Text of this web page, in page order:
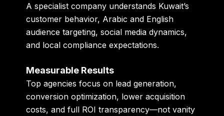
A specialist company understands Kuwait’s
customer behavior, Arabic and English
audience targeting, social media dynamics,
and local compliance expectations.
Measurable Results
Top agencies focus on lead generation,
conversion optimization, lower acquisition
costs, and full ROI transparency—not vanity